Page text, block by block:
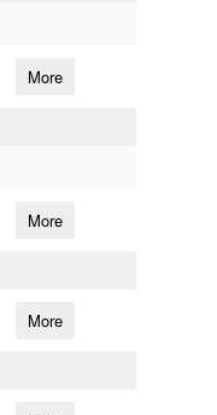
More
More
More